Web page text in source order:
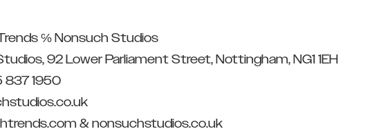
℅ Nonsuch Studios
92 Lower Parliament Street, Nottingham, NG1 1EH
837 1950
& nonsuchstudios.co.uk